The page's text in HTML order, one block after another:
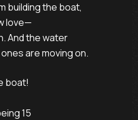
building the boat,
love—
And the water
are moving on.
boat!
15